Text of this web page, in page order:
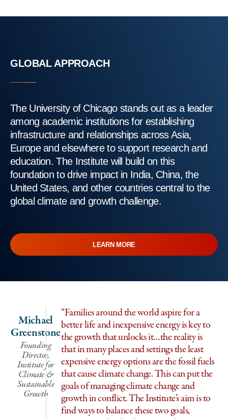
GLOBAL APPROACH
The University of Chicago stands out as a leader
among academic institutions for establishing
infrastructure and relationships across Asia,
Europe and elsewhere to support research and
education. The Institute will build on this
foundation to drive impact in India, China, the
United States, and other countries central to the
global climate and growth challenge.
LEARN MORE
Michael
Greenstone
Founding
Director,
Institute for
Climate &
Sustainable
Growth
“Families around the world aspire for a
better life and inexpensive energy is key to
the growth that unlocks it…the reality is
that in many places and settings the least
expensive energy options are the fossil fuels
that cause climate change. This can put the
goals of managing climate change and
growth in conflict. The Institute’s aim is to
find ways to balance these two goals,